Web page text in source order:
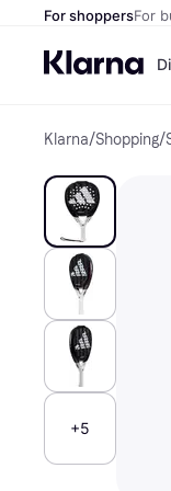
For shoppersFor
Klarna/Shopping/
+5